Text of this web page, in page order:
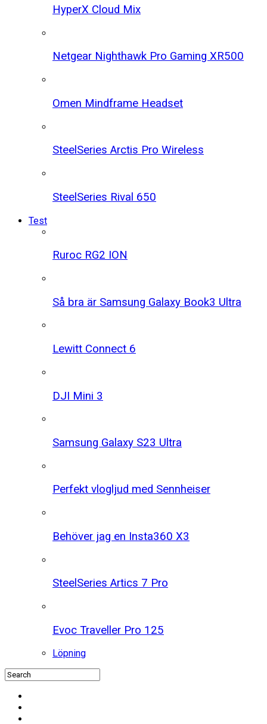
HyperX Cloud Mix
Netgear Nighthawk Pro Gaming XR500
Omen Mindframe Headset
SteelSeries Arctis Pro Wireless
SteelSeries Rival 650
Test
Ruroc RG2 ION
Så bra är Samsung Galaxy Book3 Ultra
Lewitt Connect 6
DJI Mini 3
Samsung Galaxy S23 Ultra
Perfekt vlogljud med Sennheiser
Behöver jag en Insta360 X3
SteelSeries Artics 7 Pro
Evoc Traveller Pro 125
Löpning